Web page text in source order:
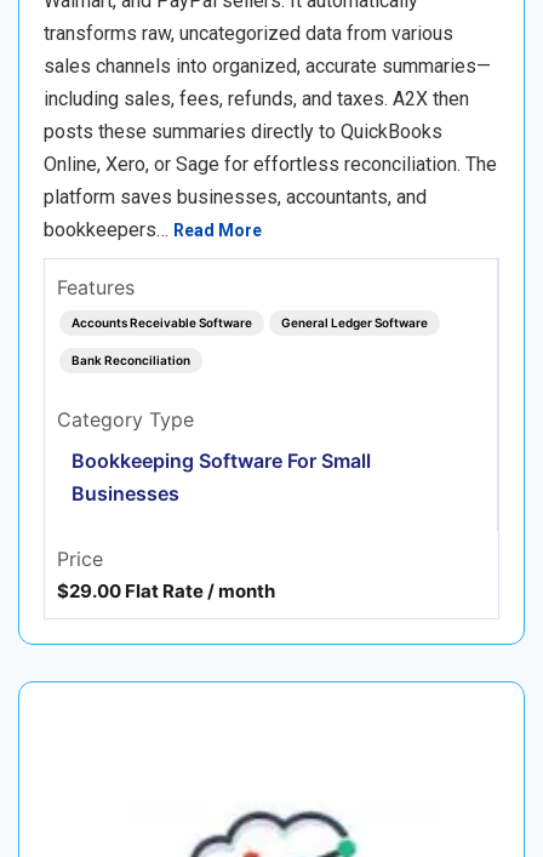
transforms raw, uncategorized data from various
sales channels into organized, accurate summaries—
including sales, fees, refunds, and taxes. A2X then
posts these summaries directly to QuickBooks
Online, Xero, or Sage for effortless reconciliation. The
platform saves businesses, accountants, and
bookkeepers… Read More
Features
Accounts Receivable Software General Ledger Software
Bank Reconciliation
Category Type
Bookkeeping Software For Small
Businesses
Price
$29.00 Flat Rate / month